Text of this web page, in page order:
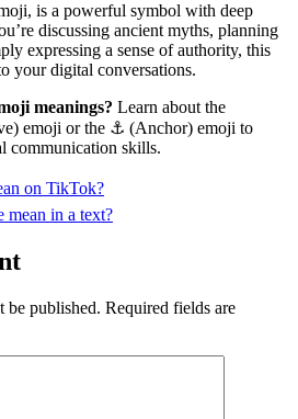
is a powerful symbol with deep
discussing ancient myths, planning
expressing a sense of authority, this
your digital conversations.
meanings? Learn about the
emoji or the ⚓ (Anchor) emoji to
communication skills.
on TikTok?
mean in a text?
be published. Required fields are